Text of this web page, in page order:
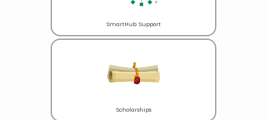
SmartHub Support
Scholarships